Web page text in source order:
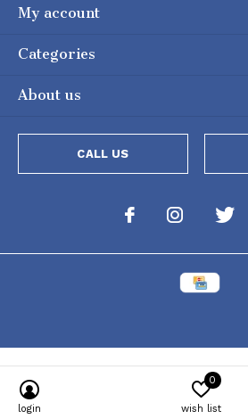
My account
Categories
About us
CALL US
login wish list
0
Powered by [powr-popup